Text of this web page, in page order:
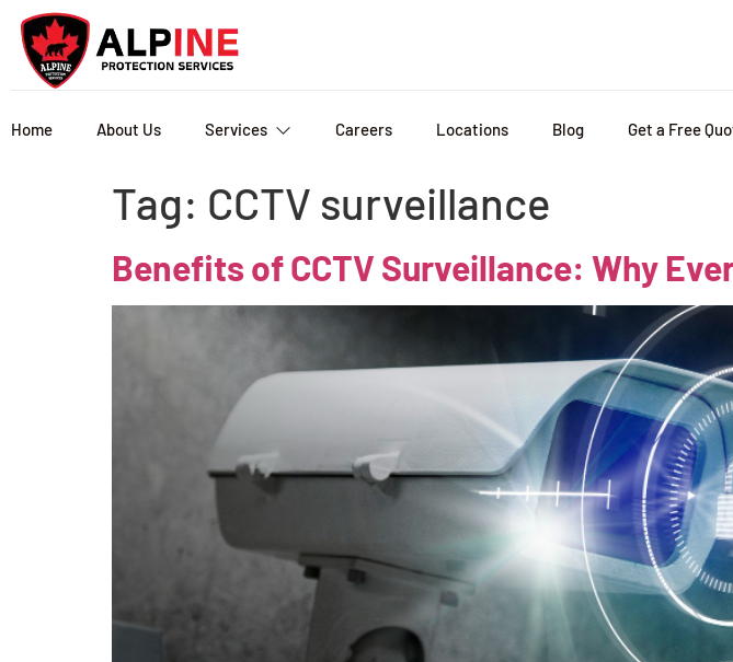
Home About Us Services Careers Locations Blog Get a Free
Tag: CCTV surveillance
Benefits of CCTV Surveillance: Why